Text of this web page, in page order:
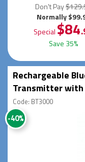
Don't Pay
Normally
Special $84
Save 35%
Rechargeable
Transmitter with
Code: BT3000
-40%